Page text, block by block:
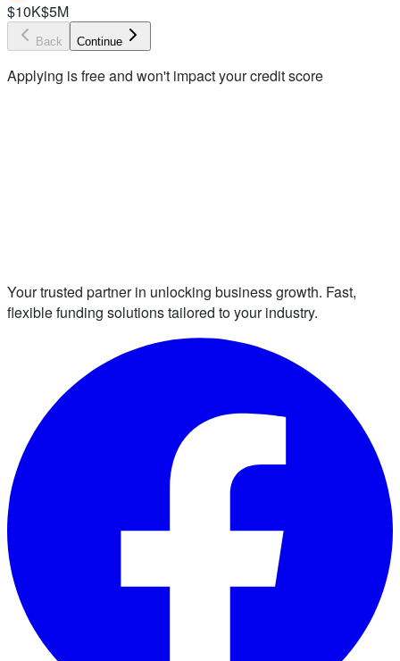
$10K$5M
Back Continue
Applying is free and won't impact your credit score
Your trusted partner in unlocking business growth. Fast,
flexible funding solutions tailored to your industry.